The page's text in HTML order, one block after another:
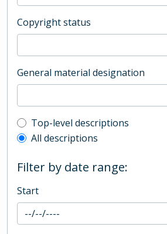
Copyright status
General material designation
Top-level description filter
Top-level descriptions
All descriptions
Filter by date range:
Start